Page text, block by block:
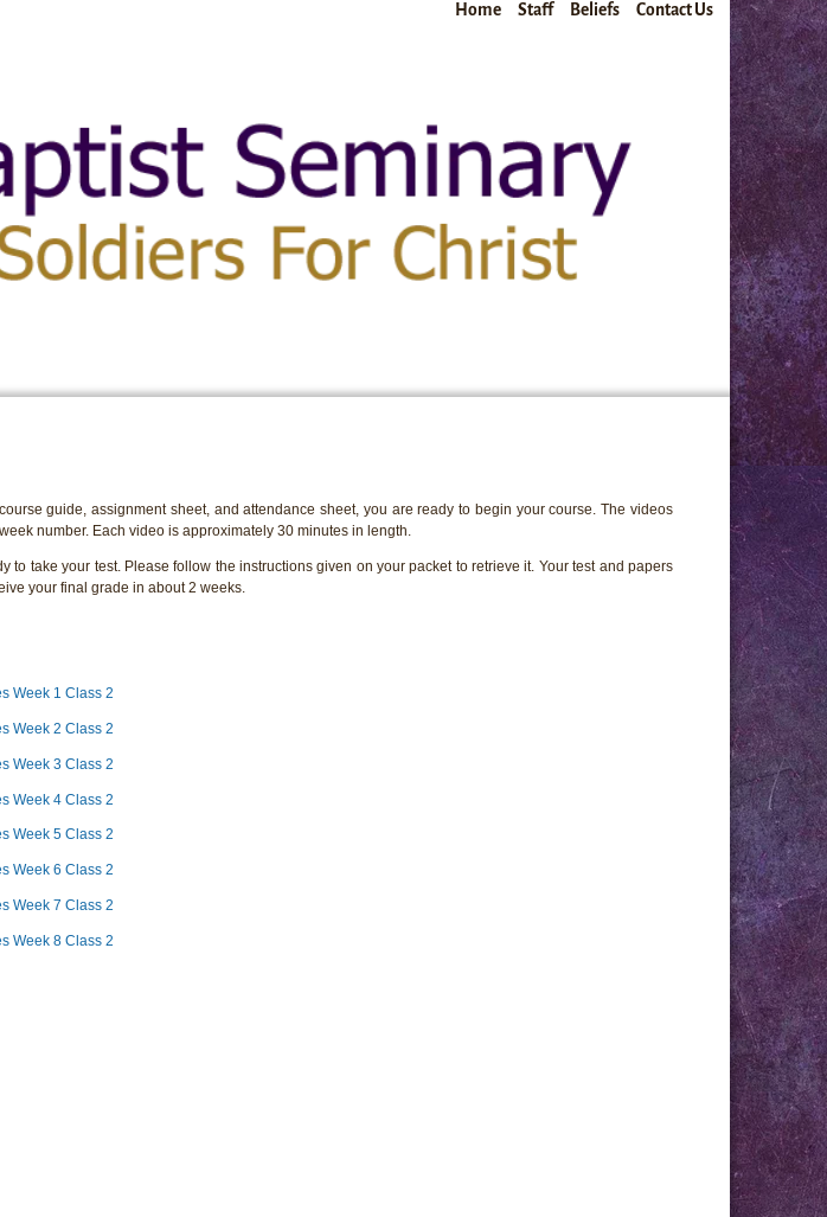
Home Staff Beliefs Contact Us
guide, assignment sheet, and attendance sheet, you are ready to begin your course. The videos
number. Each video is approximately 30 minutes in length.
to take your test. Please follow the instructions given on your packet to retrieve it. Your test and papers
your final grade in about 2 weeks.
Week 1 Class 2
Week 2 Class 2
Week 3 Class 2
Week 4 Class 2
Week 5 Class 2
Week 6 Class 2
Week 7 Class 2
Week 8 Class 2